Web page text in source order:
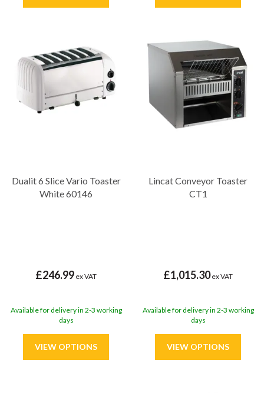
Dualit 6 Slice Vario Toaster
White 60146
£246.99 ex VAT
Available for delivery in 2-3 working
days
Lincat Conveyor Toaster
CT1
£1,015.30ex VAT
Available for delivery in 2-3 working
days